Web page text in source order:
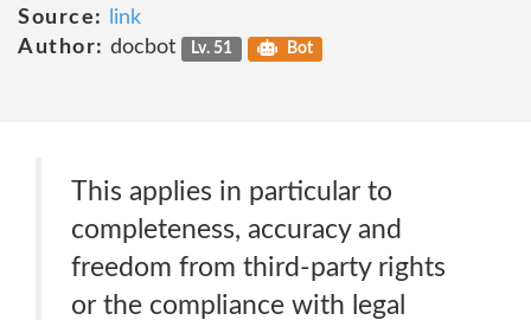
Source:
link
Author: docbot Lv. 51 Bot
This applies in particular to
completeness, accuracy and
freedom from third-party rights
or the compliance with legal